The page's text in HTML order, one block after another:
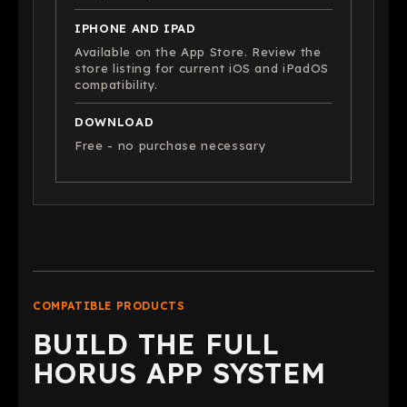
IPHONE AND IPAD
Available on the App Store. Review the
store listing for current iOS and iPadOS
compatibility.
DOWNLOAD
Free - no purchase necessary
COMPATIBLE PRODUCTS
BUILD THE FULL
HORUS APP SYSTEM